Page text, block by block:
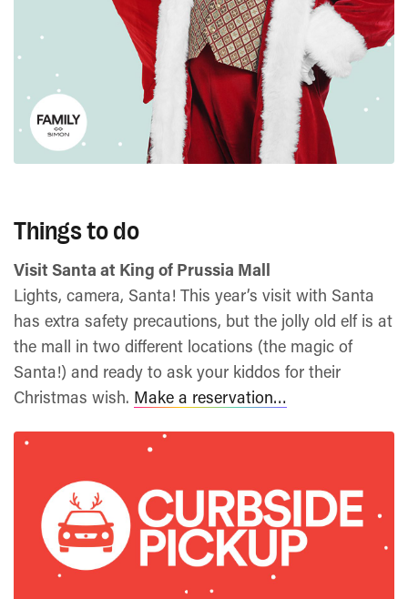
Things to do
Visit Santa at King of Prussia Mall
Lights, camera, Santa! This year’s visit with Santa
has extra safety precautions, but the jolly old elf is at
the mall in two different locations (the magic of
Santa!) and ready to ask your kiddos for their
Christmas wish. Make a reservation…